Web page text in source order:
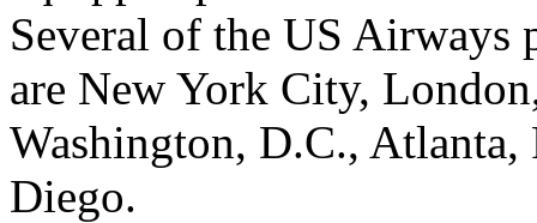
Several of the US Airways
are New York City,
Washington, D.C.,
Diego.